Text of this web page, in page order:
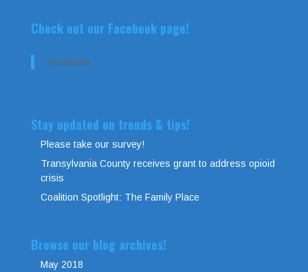
Check out our Facebook page!
Facebook
Stay updated on trends & tips!
Please take our survey!
Transylvania County receives grant to address opioid
crisis
Coalition Spotlight: The Family Place
Browse our blog archives!
May 2018